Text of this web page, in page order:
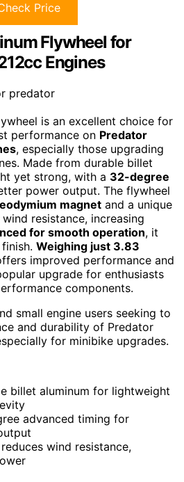
Price
Flywheel for
Engines
is an excellent choice for
performance on Predator
, especially those upgrading
Made from durable billet
yet strong, with a 32-degree
power output. The flywheel
magnet and a unique
resistance, increasing
for smooth operation, it
Weighing just 3.83
improved performance and
upgrade for enthusiasts
components.
small engine users seeking to
and durability of Predator
for minibike upgrades.
billet aluminum for lightweight
advanced timing for
wind resistance,